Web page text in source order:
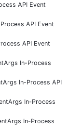
API Event
API Event
API Event
In-Process
In-Process API
In-Process
In-Process